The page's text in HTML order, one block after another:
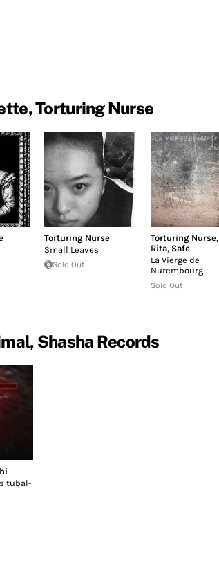
Torturing Nurse
Torturing Nurse
Small Leaves
Sold Out
Torturing Nurse,
Rita, Safe
La Vierge de
Nurembourg
Sold Out
Shasha Records
tubal-